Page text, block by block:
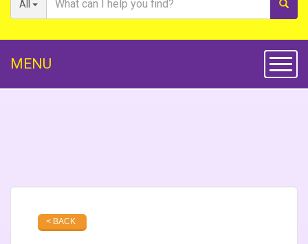
All
MENU
< BACK